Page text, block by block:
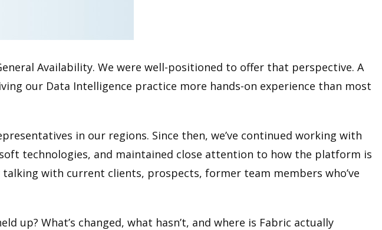
Availability. We were well-positioned to offer that perspective. A
our Data Intelligence practice more hands-on experience than most
in our regions. Since then, we’ve continued working with
technologies, and maintained close attention to how the platform is
with current clients, prospects, former team members who’ve
up? What’s changed, what hasn’t, and where is Fabric actually